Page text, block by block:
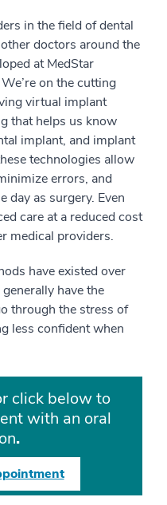
in the field of dental
doctors around the
at MedStar
on the cutting
virtual implant
that helps us know
implant, and implant
technologies allow
errors, and
day as surgery. Even
care at a reduced cost
medical providers.
have existed over
have the
through the stress of
less confident when
click below to
with an oral
.